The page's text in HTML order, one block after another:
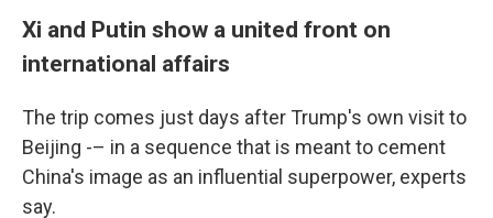
Xi and Putin show a united front on
international affairs
The trip comes just days after Trump's own visit to
Beijing -– in a sequence that is meant to cement
China's image as an influential superpower, experts
say.